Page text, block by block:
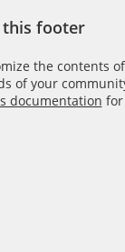
this footer
the contents
of your
documentation